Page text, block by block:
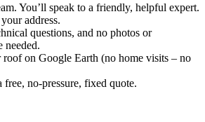
You’ll speak to a friendly, helpful expert.
address.
questions, and no photos or
needed.
on Google Earth (no home visits – no
free, no-pressure, fixed quote.